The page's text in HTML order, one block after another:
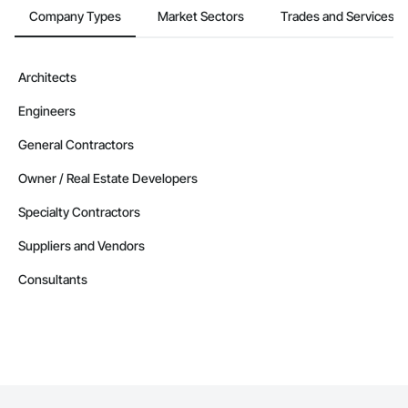
Company Types Market Sectors Trades and Services
Architects
Engineers
General Contractors
Owner / Real Estate Developers
Specialty Contractors
Suppliers and Vendors
Consultants